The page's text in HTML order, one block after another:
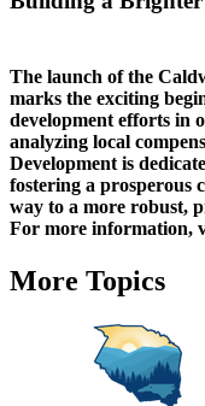
The launch of the
marks the exciting
development efforts in
analyzing local
Development is
fostering a prosperous
way to a more robust,
For more information,
More Topics